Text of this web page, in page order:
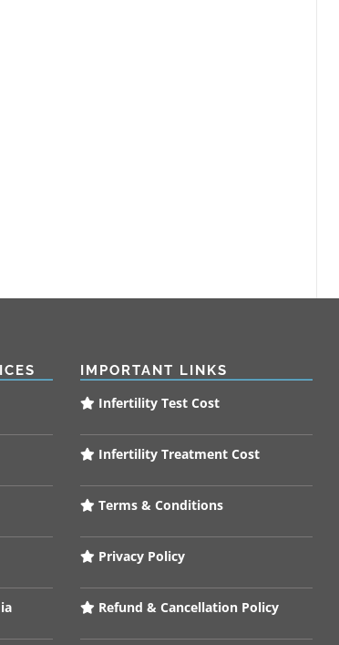
IMPORTANT LINKS
Infertility Test Cost
Infertility Treatment Cost
Terms & Conditions
Privacy Policy
Refund & Cancellation Policy